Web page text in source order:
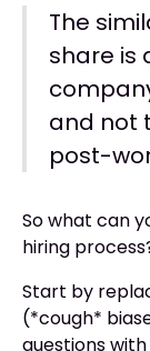
The
share is
and not
post-
So what can
hiring
Start by
(*cough*
questions